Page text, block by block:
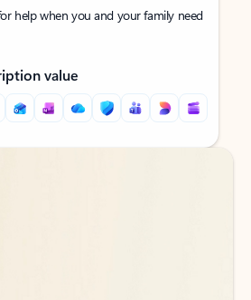
help when you and your family need
value